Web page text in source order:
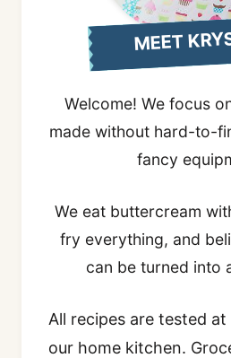
MEET
Welcome! We focus
made without hard-to-
fancy
We eat buttercream
fry everything, and
can be turned into
All recipes are tested
our home kitchen.